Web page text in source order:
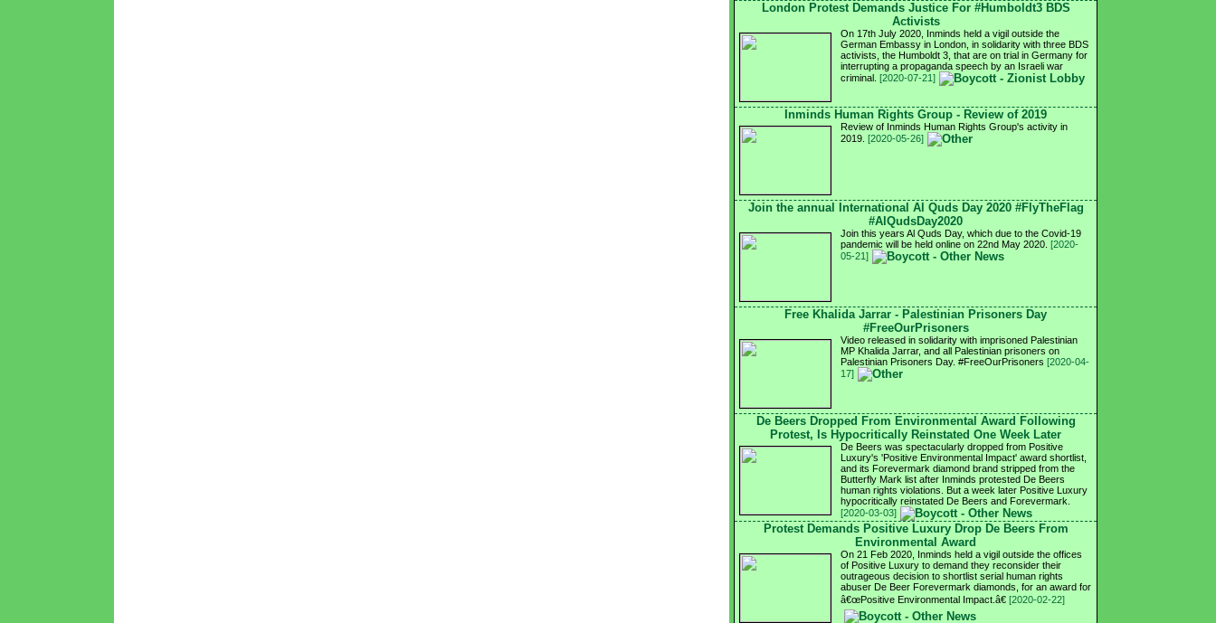
London Protest Demands Justice For #Humboldt3 BDS
Activists
On 17th July 2020, Inminds held a vigil outside the
German Embassy in London, in solidarity with three BDS
activists, the Humboldt 3, that are on trial in Germany for
interrupting a propaganda speech by an Israeli war
criminal. [2020-07-21]
Inminds Human Rights Group - Review of 2019
Review of Inminds Human Rights Group's activity in
2019. [2020-05-26]
Join the annual International Al Quds Day 2020 #FlyTheFlag
#AlQudsDay2020
Join this years Al Quds Day, which due to the Covid-19
pandemic will be held online on 22nd May 2020. [2020-
05-21]
Free Khalida Jarrar - Palestinian Prisoners Day
#FreeOurPrisoners
Video released in solidarity with imprisoned Palestinian
MP Khalida Jarrar, and all Palestinian prisoners on
Palestinian Prisoners Day. #FreeOurPrisoners [2020-04-
17]
De Beers Dropped From Environmental Award Following
Protest, Is Hypocritically Reinstated One Week Later
De Beers was spectacularly dropped from Positive
Luxury's 'Positive Environmental Impact' award shortlist,
and its Forevermark diamond brand stripped from the
Butterfly Mark list after Inminds protested De Beers
human rights violations. But a week later Positive Luxury
hypocritically reinstated De Beers and Forevermark.
[2020-03-03]
Protest Demands Positive Luxury Drop De Beers From
Environmental Award
On 21 Feb 2020, Inminds held a vigil outside the offices
of Positive Luxury to demand they reconsider their
outrageous decision to shortlist serial human rights
abuser De Beer Forevermark diamonds, for an award for
â€œPositive Environmental Impact.â€ [2020-02-22]